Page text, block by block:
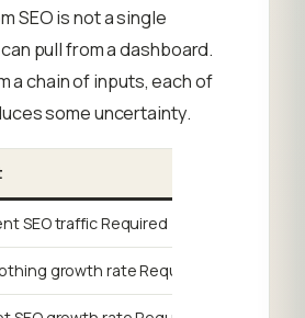
SEO is not a single
pull from a dashboard.
a chain of inputs, each of
some uncertainty.
SEO traffic Required
growth rate Required